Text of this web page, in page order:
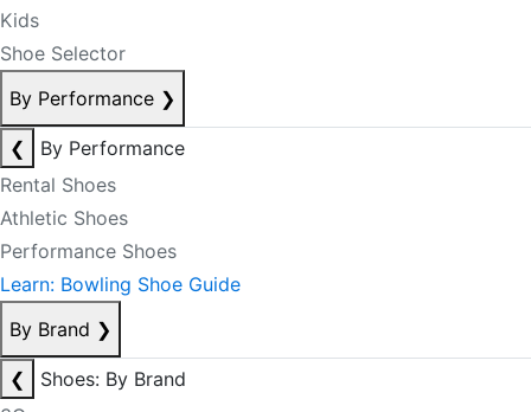
Kids
Shoe Selector
By Performance ❯
❮
By Performance
Rental Shoes
Athletic Shoes
Performance Shoes
Learn: Bowling Shoe Guide
By Brand ❯
❮
Shoes: By Brand